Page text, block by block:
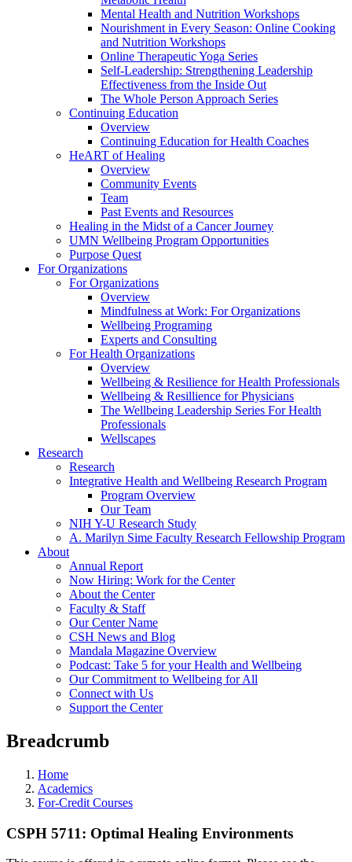
Mental Health and Nutrition Workshops
Nourishment in Every Season: Online Cooking
and Nutrition Workshops
Online Therapeutic Yoga Series
Self-Leadership: Strengthening Leadership
Effectiveness from the Inside Out
The Whole Person Approach Series
Continuing Education
Overview
Continuing Education for Health Coaches
HeART of Healing
Overview
Community Events
Team
Past Events and Resources
Healing in the Midst of a Cancer Journey
UMN Wellbeing Program Opportunities
Purpose Quest
For Organizations
For Organizations
Overview
Mindfulness at Work: For Organizations
Wellbeing Programing
Experts and Consulting
For Health Organizations
Overview
Wellbeing & Resilience for Health Professionals
Wellbeing & Resillience for Physicians
The Wellbeing Leadership Series For Health
Professionals
Wellscapes
Research
Research
Integrative Health and Wellbeing Research Program
Program Overview
Our Team
NIH Y-U Research Study
A. Marilyn Sime Faculty Research Fellowship Program
About
Annual Report
Now Hiring: Work for the Center
About the Center
Faculty & Staff
Our Center Name
CSH News and Blog
Mandala Magazine Overview
Podcast: Take 5 for your Health and Wellbeing
Our Commitment to Wellbeing for All
Connect with Us
Support the Center
Breadcrumb
Home
Academics
For-Credit Courses
CSPH 5711: Optimal Healing Environments